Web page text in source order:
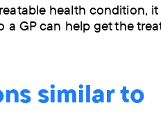
health condition,
a GP can help get the
similar to